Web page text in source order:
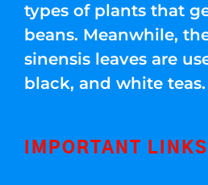
types of plants that
beans. Meanwhile,
sinensis leaves are
black, and white teas.
IMPORTANT LINKS